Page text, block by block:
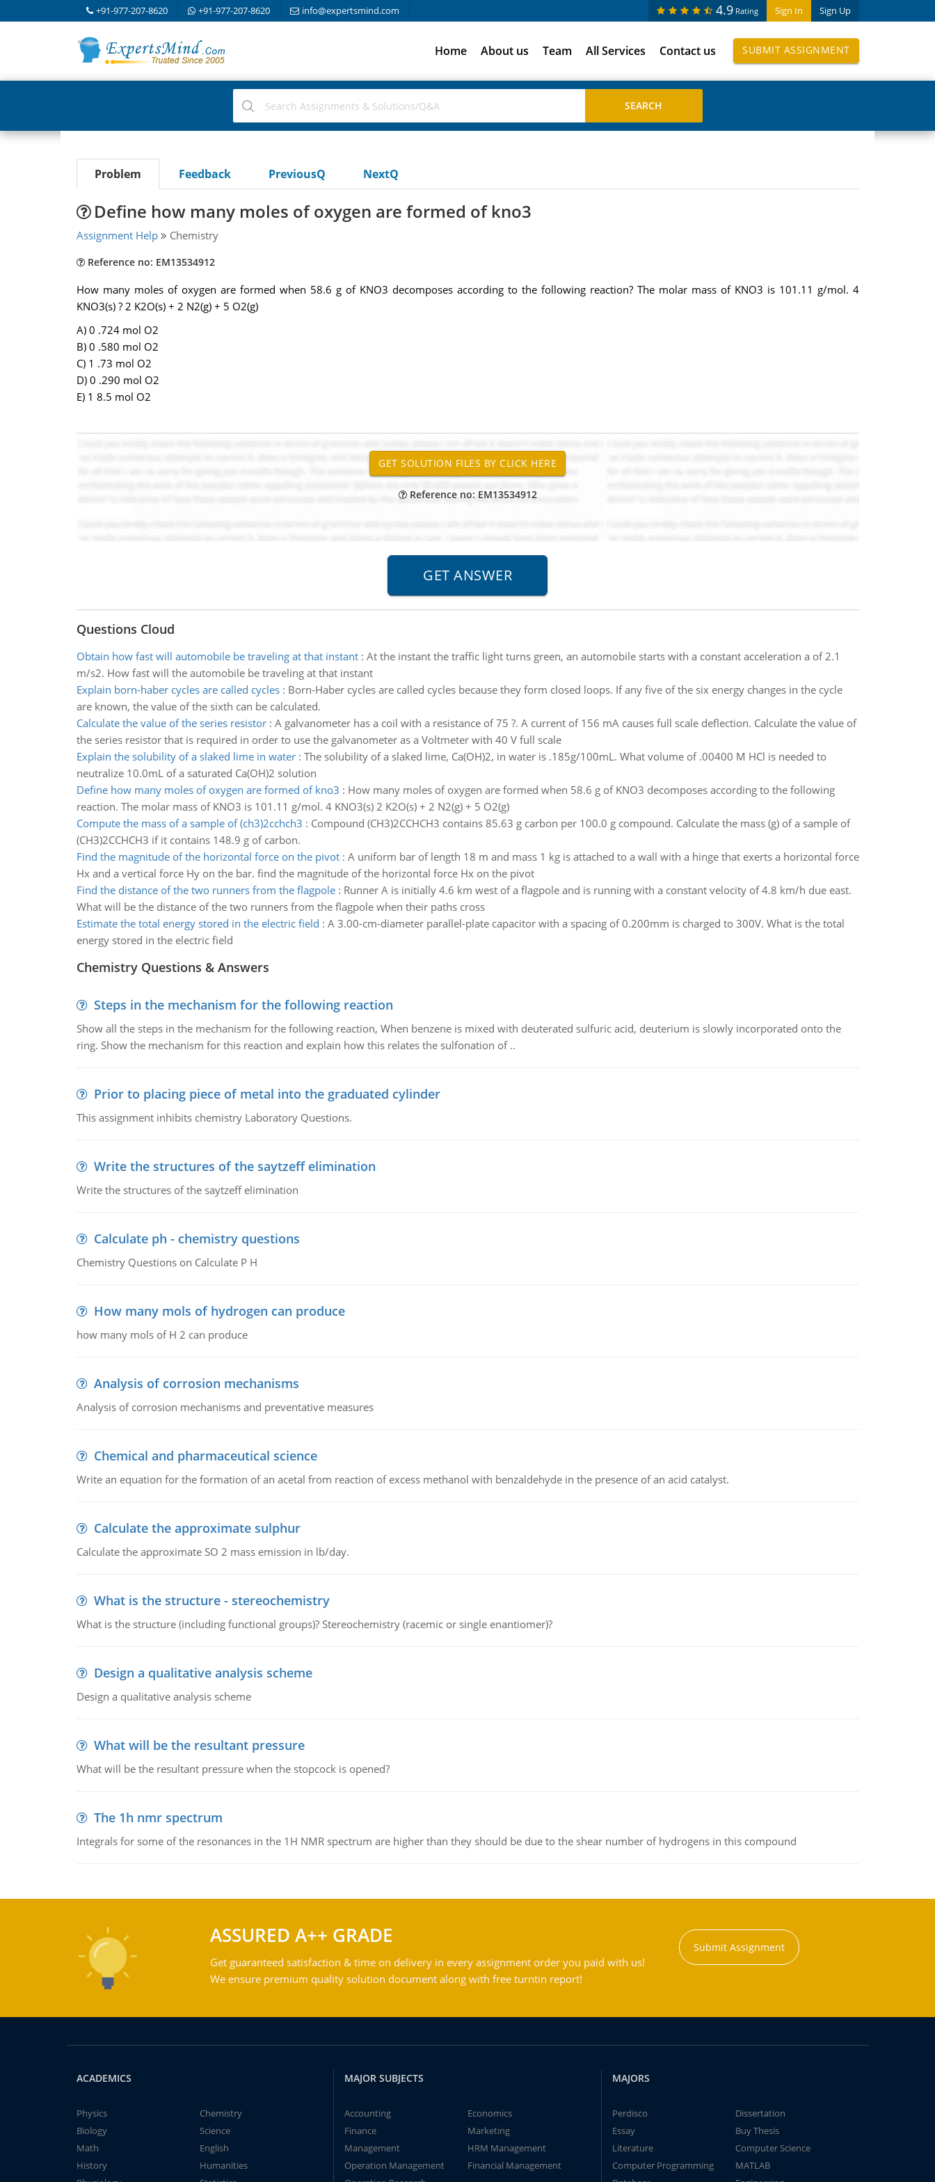
+91-977-207-8620 +91-977-207-8620 info@expertsmind.com Sign In Sign Up
4.9 Rating
Home About us Team All Services Contact us SUBMIT ASSIGNMENT
Problem Feedback PreviousQ NextQ
Define how many moles of oxygen are formed of kno3
Assignment Help Chemistry
Reference no: EM13534912
How many moles of oxygen are formed when 58.6 g of KNO3 decomposes according to the following reaction? The molar mass of KNO3 is 101.11 g/mol. 4
KNO3(s) ? 2 K2O(s) + 2 N2(g) + 5 O2(g)
A) 0 .724 mol O2
B) 0 .580 mol O2
C) 1 .73 mol O2
D) 0 .290 mol O2
E) 1 8.5 mol O2
Reference no: EM13534912
Questions Cloud
Obtain how fast will automobile be traveling at that instant: At the instant the traffic light turns green, an automobile starts with a constant acceleration a of 2.1
m/s2. How fast will the automobile be traveling at that instant
Explain born-haber cycles are called cycles: Born-Haber cycles are called cycles because they form closed loops. If any five of the six energy changes in the cycle
are known, the value of the sixth can be calculated.
Calculate the value of the series resistor: A galvanometer has a coil with a resistance of 75 ?. A current of 156 mA causes full scale deflection. Calculate the value of
the series resistor that is required in order to use the galvanometer as a Voltmeter with 40 V full scale
Explain the solubility of a slaked lime in water: The solubility of a slaked lime, Ca(OH)2, in water is .185g/100mL. What volume of .00400 M HCl is needed to
neutralize 10.0mL of a saturated Ca(OH)2 solution
Define how many moles of oxygen are formed of kno3 : How many moles of oxygen are formed when 58.6 g of KNO3 decomposes according to the following
reaction. The molar mass of KNO3 is 101.11 g/mol. 4 KNO3(s) 2 K2O(s) + 2 N2(g) + 5 O2(g)
Compute the mass of a sample of (ch3)2cchch3 : Compound (CH3)2CCHCH3 contains 85.63 g carbon per 100.0 g compound. Calculate the mass (g) of a sample of
(CH3)2CCHCH3 if it contains 148.9 g of carbon.
Find the magnitude of the horizontal force on the pivot: A uniform bar of length 18 m and mass 1 kg is attached to a wall with a hinge that exerts a horizontal force
Hx and a vertical force Hy on the bar. find the magnitude of the horizontal force Hx on the pivot
Find the distance of the two runners from the flagpole: Runner A is initially 4.6 km west of a flagpole and is running with a constant velocity of 4.8 km/h due east.
What will be the distance of the two runners from the flagpole when their paths cross
Estimate the total energy stored in the electric field : A 3.00-cm-diameter parallel-plate capacitor with a spacing of 0.200mm is charged to 300V. What is the total
energy stored in the electric field
Chemistry Questions & Answers
Steps in the mechanism for the following reaction
Show all the steps in the mechanism for the following reaction, When benzene is mixed with deuterated sulfuric acid, deuterium is slowly incorporated onto the
ring. Show the mechanism for this reaction and explain how this relates the sulfonation of ..
Prior to placing piece of metal into the graduated cylinder
This assignment inhibits chemistry Laboratory Questions.
Write the structures of the saytzeff elimination
Write the structures of the saytzeff elimination
Calculate ph - chemistry questions
Chemistry Questions on Calculate P H
How many mols of hydrogen can produce
how many mols of H 2 can produce
Analysis of corrosion mechanisms
Analysis of corrosion mechanisms and preventative measures
Chemical and pharmaceutical science
Write an equation for the formation of an acetal from reaction of excess methanol with benzaldehyde in the presence of an acid catalyst.
Calculate the approximate sulphur
Calculate the approximate SO 2 mass emission in lb/day.
What is the structure - stereochemistry
What is the structure (including functional groups)? Stereochemistry (racemic or single enantiomer)?
Design a qualitative analysis scheme
Design a qualitative analysis scheme
What will be the resultant pressure
What will be the resultant pressure when the stopcock is opened?
The 1h nmr spectrum
Integrals for some of the resonances in the 1H NMR spectrum are higher than they should be due to the shear number of hydrogens in this compound
ASSURED A++ GRADE
Get guaranteed satisfaction & time on delivery in every assignment order you paid with us!
We ensure premium quality solution document along with free turntin report!
Submit Assignment
ACADEMICS
Physics
Chemistry
Biology
Science
Math
English
History
Humanities
MAJOR SUBJECTS
Accounting
Economics
Finance
Marketing
Management
HRM Management
Operation Management
Financial Management
MAJORS
Perdisco
Dissertation
Essay
Buy Thesis
Literature
Computer Science
Computer Programming
MATLAB